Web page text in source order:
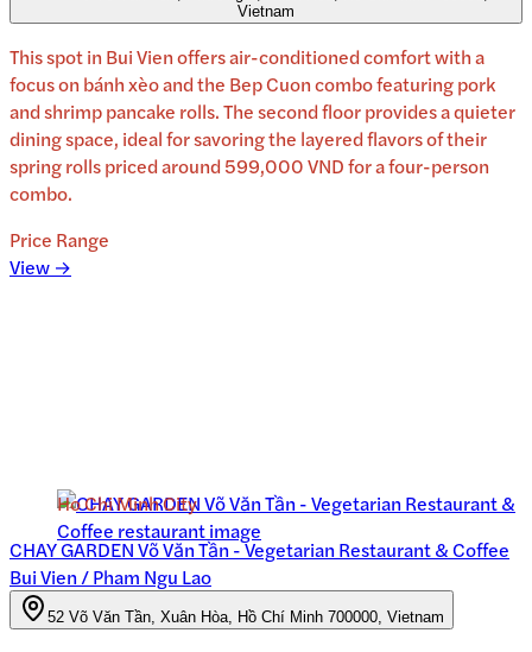
Vietnam
This spot in Bui Vien offers air-conditioned comfort with a
focus on bánh xèo and the Bep Cuon combo featuring pork
and shrimp pancake rolls. The second floor provides a quieter
dining space, ideal for savoring the layered flavors of their
spring rolls priced around 599,000 VND for a four-person
combo.
Price Range
View →
Ho Chi Minh City
CHAY GARDEN Võ Văn Tần - Vegetarian Restaurant & Coffee
Bui Vien / Pham Ngu Lao
52 Võ Văn Tần, Xuân Hòa, Hồ Chí Minh 700000, Vietnam